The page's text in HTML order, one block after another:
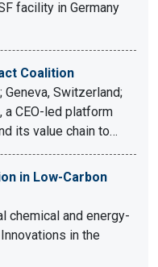
facility in Germany
Coalition
Geneva, Switzerland;
a CEO-led platform
its value chain to…
in Low-Carbon
chemical and energy-
in the